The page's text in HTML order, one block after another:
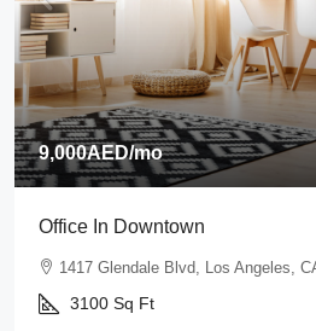
9,000AED/mo
Office In Downtown
1417 Glendale Blvd, Los Angeles,
3100 Sq Ft